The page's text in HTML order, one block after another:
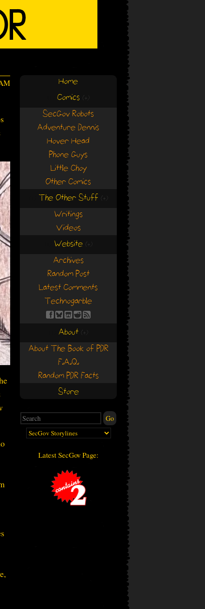
Home
Comics (+)
SecGov Robots
Adventure Dennis
Hover Head
Phone Guys
Little Choy
Other Comics
The Other Stuff (+)
Writings
Videos
Website (+)
Archives
Random Post
Latest Comments
Technogarble
About (+)
About The Book of PDR
F.A.Q.
Random PDR Facts
Store
Latest SecGov Page: